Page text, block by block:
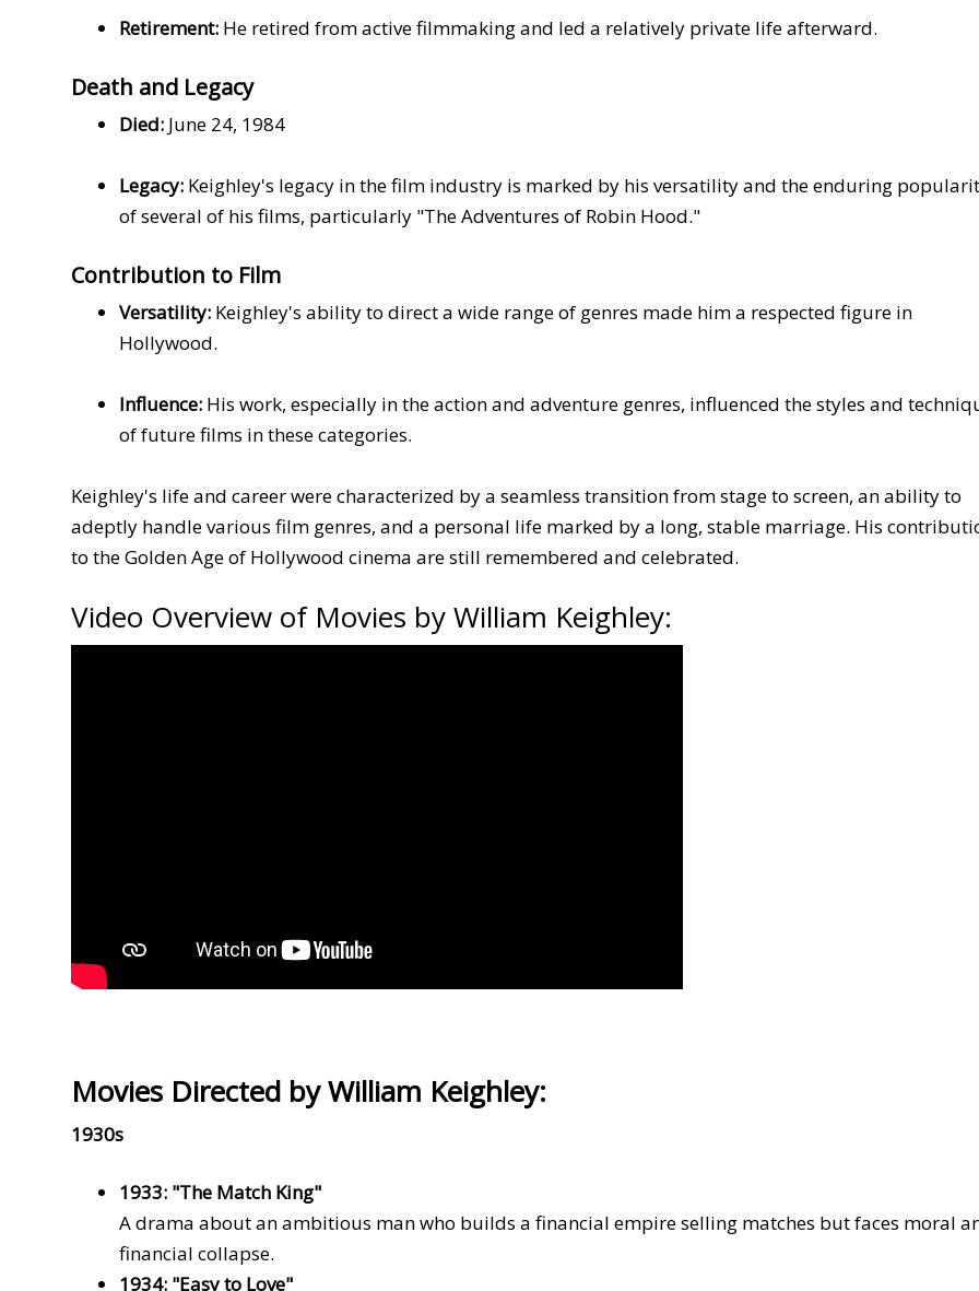
Retirement: He retired from active filmmaking and led a relatively private life afterward.
Death and Legacy
Died: June 24, 1984
Legacy: Keighley's legacy in the film industry is marked by his versatility and the enduring
of several of his films, particularly "The Adventures of Robin Hood."
Contribution to Film
Versatility: Keighley's ability to direct a wide range of genres made him a respected figure in
Hollywood.
Influence: His work, especially in the action and adventure genres, influenced the styles and
of future films in these categories.
Keighley's life and career were characterized by a seamless transition from stage to screen, an ability to
adeptly handle various film genres, and a personal life marked by a long, stable marriage. His
to the Golden Age of Hollywood cinema are still remembered and celebrated.
Video Overview of Movies by William Keighley:
Movies Directed by William Keighley:
1930s
1933: "The Match King"
A drama about an ambitious man who builds a financial empire selling matches but faces moral
financial collapse.
1934: "Easy to Love"